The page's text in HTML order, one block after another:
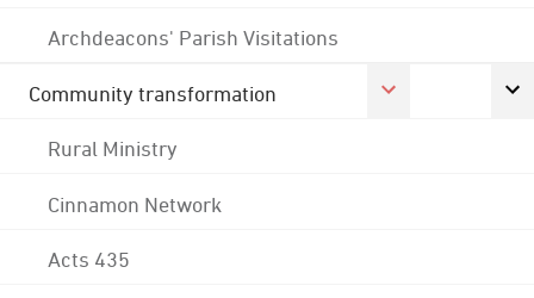
Archdeacons' Parish Visitations
Community transformation
Rural Ministry
Cinnamon Network
Acts 435